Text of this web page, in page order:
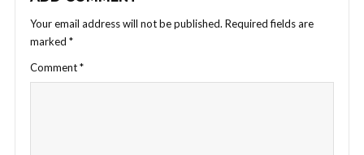
Your email address will not be published. Required fields are
marked *
Comment*